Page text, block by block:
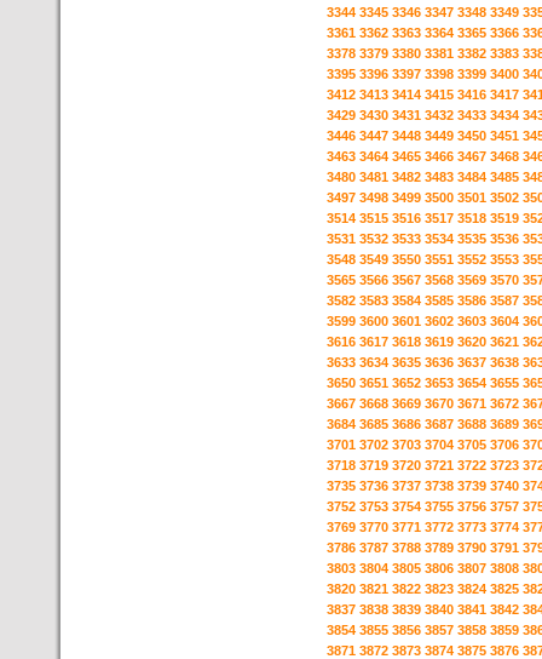
3344 3345 3346 3347 3348 3349
3361 3362 3363 3364 3365 3366
3378 3379 3380 3381 3382 3383
3395 3396 3397 3398 3399 3400
3412 3413 3414 3415 3416 3417
3429 3430 3431 3432 3433 3434
3446 3447 3448 3449 3450 3451
3463 3464 3465 3466 3467 3468
3480 3481 3482 3483 3484 3485
3497 3498 3499 3500 3501 3502
3514 3515 3516 3517 3518 3519
3531 3532 3533 3534 3535 3536
3548 3549 3550 3551 3552 3553
3565 3566 3567 3568 3569 3570
3582 3583 3584 3585 3586 3587
3599 3600 3601 3602 3603 3604
3616 3617 3618 3619 3620 3621
3633 3634 3635 3636 3637 3638
3650 3651 3652 3653 3654 3655
3667 3668 3669 3670 3671 3672
3684 3685 3686 3687 3688 3689
3701 3702 3703 3704 3705 3706
3718 3719 3720 3721 3722 3723
3735 3736 3737 3738 3739 3740
3752 3753 3754 3755 3756 3757
3769 3770 3771 3772 3773 3774
3786 3787 3788 3789 3790 3791
3803 3804 3805 3806 3807 3808
3820 3821 3822 3823 3824 3825
3837 3838 3839 3840 3841 3842
3854 3855 3856 3857 3858 3859
3871 3872 3873 3874 3875 3876